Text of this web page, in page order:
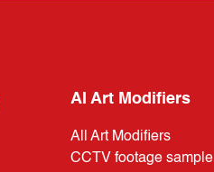
AI Art Modifiers
All Art Modifiers
CCTV footage sample